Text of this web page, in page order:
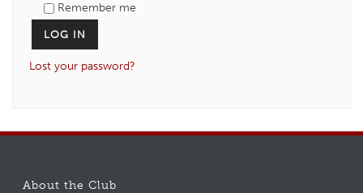
Remember me
LOG IN
Lost your password?
About the Club